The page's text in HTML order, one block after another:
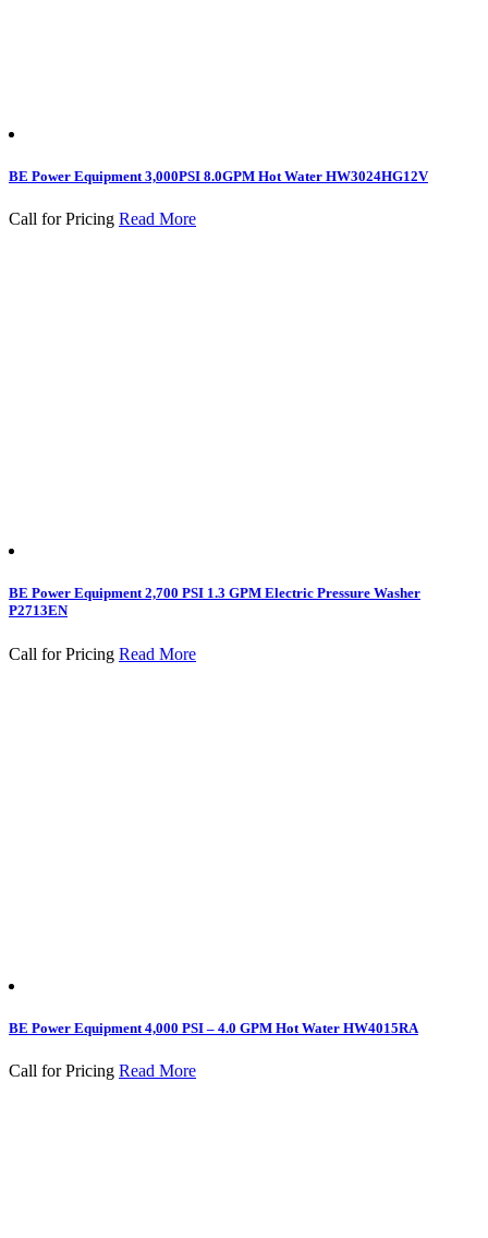
BE Power Equipment 3,000PSI 8.0GPM Hot Water HW3024HG12V
Call for Pricing Read More
BE Power Equipment 2,700 PSI 1.3 GPM Electric Pressure Washer
P2713EN
Call for Pricing Read More
BE Power Equipment 4,000 PSI – 4.0 GPM Hot Water HW4015RA
Call for Pricing Read More